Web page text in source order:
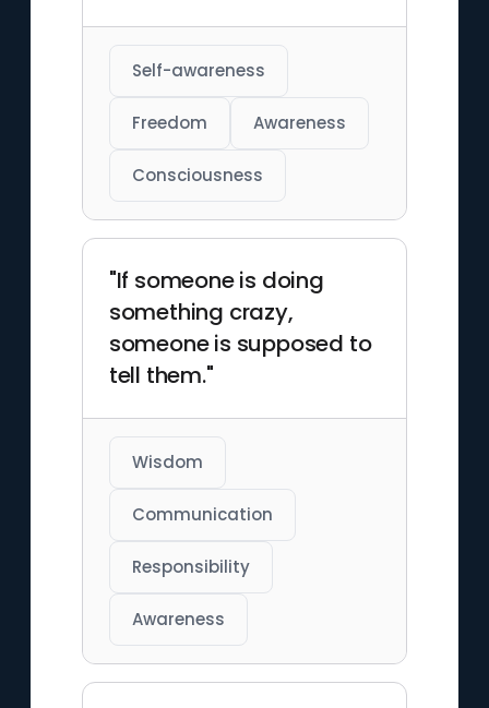
Self-awareness
Freedom Awareness
Consciousness
"If someone is doing
something crazy,
someone is supposed to
tell them."
Wisdom
Communication
Responsibility
Awareness